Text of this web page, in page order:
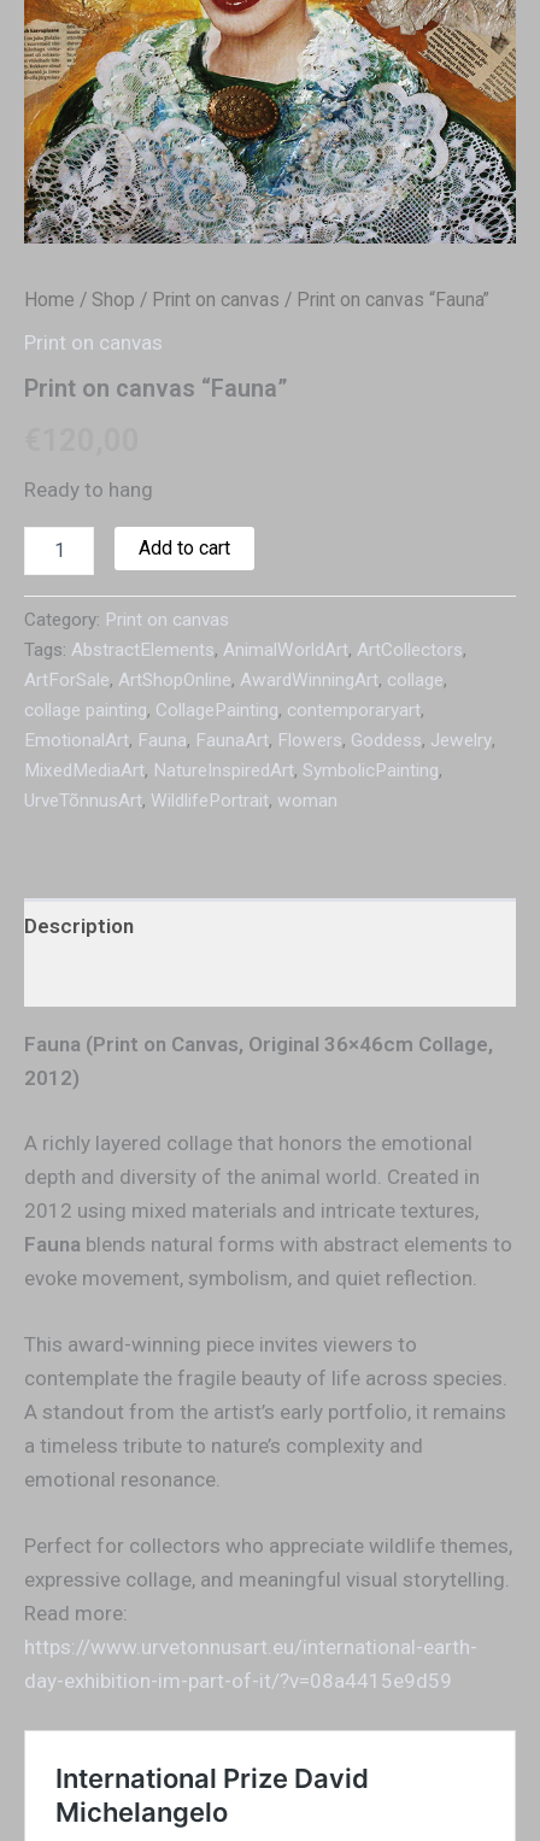
Home / Shop / Print on canvas / Print on canvas “Fauna”
Print on canvas
Print on canvas “Fauna”
Ready to hang
Add to cart
Category: Print on canvas
Tags: AbstractElements, AnimalWorldArt, ArtCollectors,
ArtForSale, ArtShopOnline, AwardWinningArt, collage,
collage painting, CollagePainting, contemporaryart,
EmotionalArt, Fauna, FaunaArt, Flowers, Goddess, Jewelry,
MixedMediaArt, NatureInspiredArt, SymbolicPainting,
UrveTõnnusArt, WildlifePortrait, woman
Description
Fauna (Print on Canvas, Original 36×46cm Collage,
2012)
A richly layered collage that honors the emotional
depth and diversity of the animal world. Created in
2012 using mixed materials and intricate textures,
Fauna blends natural forms with abstract elements to
evoke movement, symbolism, and quiet reflection.
This award-winning piece invites viewers to
contemplate the fragile beauty of life across species.
A standout from the artist’s early portfolio, it remains
a timeless tribute to nature’s complexity and
emotional resonance.
Perfect for collectors who appreciate wildlife themes,
expressive collage, and meaningful visual storytelling.
Read more:
https://www.urvetonnusart.eu/international-earth-
day-exhibition-im-part-of-it/?v=08a4415e9d59